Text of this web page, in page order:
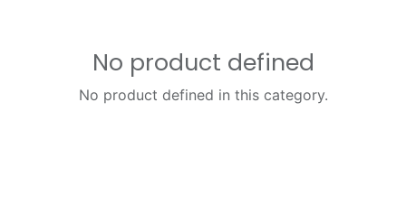
No product defined
No product defined in this category.